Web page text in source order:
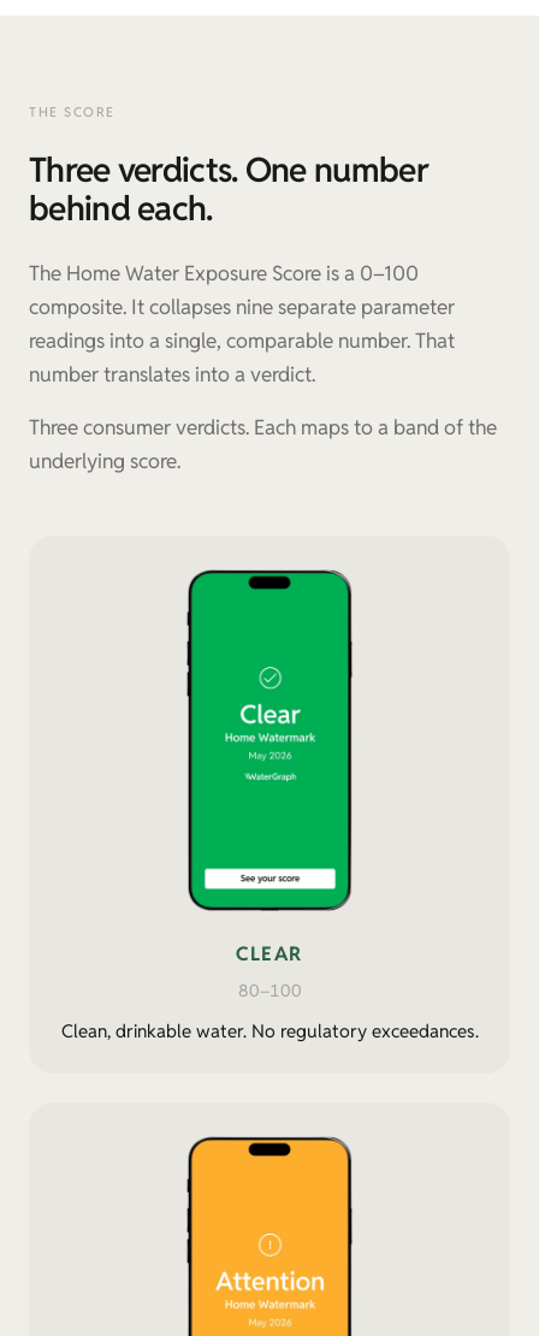
THE SCORE
Three verdicts. One number
behind each.
The Home Water Exposure Score is a 0–100
composite. It collapses nine separate parameter
readings into a single, comparable number. That
number translates into a verdict.
Three consumer verdicts. Each maps to a band of the
underlying score.
CLEAR
80–100
Clean, drinkable water. No regulatory exceedances.